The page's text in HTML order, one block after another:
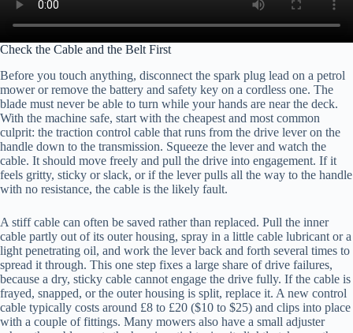
Check the Cable and the Belt First
Before you touch anything, disconnect the spark plug lead on a petrol
mower or remove the battery and safety key on a cordless one. The
blade must never be able to turn while your hands are near the deck.
With the machine safe, start with the cheapest and most common
culprit: the traction control cable that runs from the drive lever on the
handle down to the transmission. Squeeze the lever and watch the
cable. It should move freely and pull the drive into engagement. If it
feels gritty, sticky or slack, or if the lever pulls all the way to the handle
with no resistance, the cable is the likely fault.
A stiff cable can often be saved rather than replaced. Pull the inner
cable partly out of its outer housing, spray in a little cable lubricant or a
light penetrating oil, and work the lever back and forth several times to
spread it through. This one step fixes a large share of drive failures,
because a dry, sticky cable cannot engage the drive fully. If the cable is
frayed, snapped, or the outer housing is split, replace it. A new control
cable typically costs around £8 to £20 ($10 to $25) and clips into place
with a couple of fittings. Many mowers also have a small adjuster